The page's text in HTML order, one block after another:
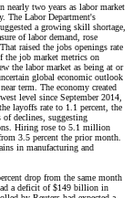
nearly two years as labor market
The Labor Department's
a growing skill shortage,
of labor demand, rose
raised the jobs openings rate
the job market metrics on
the labor market as being at or
global economic outlook
term. The economy created
level since September 2014,
layoffs rate to 1.1 percent, the
of declines, suggesting
Hiring rose to 5.1 million
3.5 percent the prior month.
in manufacturing and
drop from the same month
a deficit of $149 billion in